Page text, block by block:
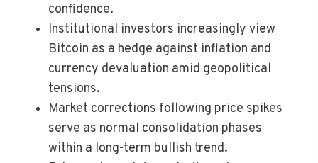
confidence.
Institutional investors increasingly view
Bitcoin as a hedge against inflation and
currency devaluation amid geopolitical
tensions.
Market corrections following price spikes
serve as normal consolidation phases
within a long-term bullish trend.